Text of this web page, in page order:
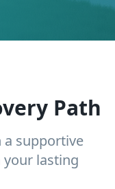
Path
supportive
lasting